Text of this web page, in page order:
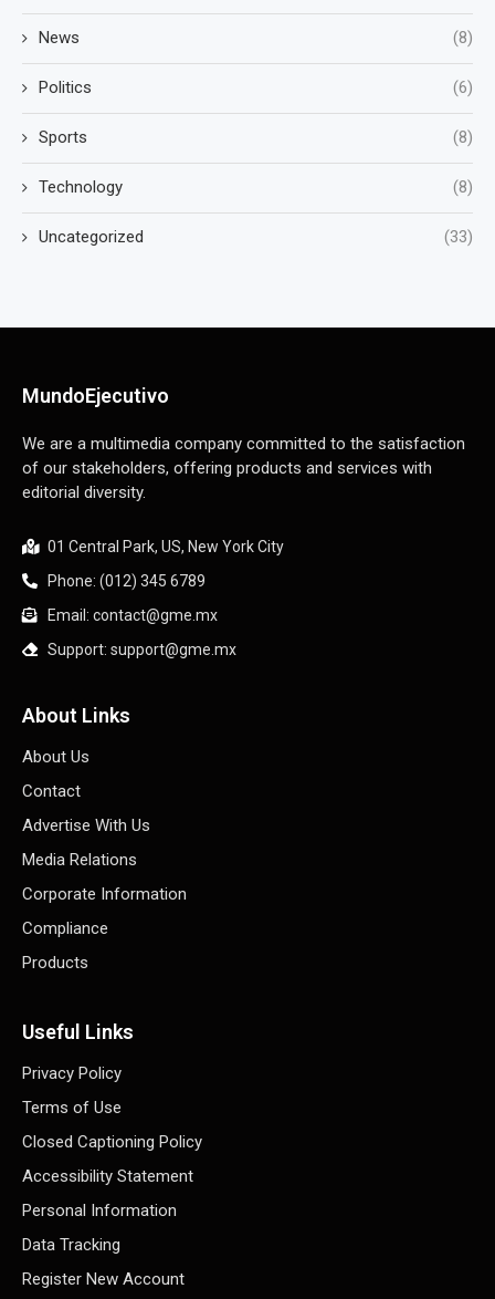
News (8)
Politics (6)
Sports (8)
Technology (8)
Uncategorized (33)
MundoEjecutivo
We are a multimedia company committed to the satisfaction
of our stakeholders, offering products and services with
editorial diversity.
01 Central Park, US, New York City
Phone: (012) 345 6789
Email: contact@gme.mx
Support: support@gme.mx
About Links
About Us
Contact
Advertise With Us
Media Relations
Corporate Information
Compliance
Products
Useful Links
Privacy Policy
Terms of Use
Closed Captioning Policy
Accessibility Statement
Personal Information
Data Tracking
Register New Account